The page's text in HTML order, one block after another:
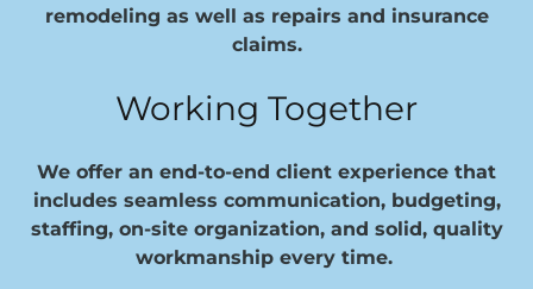
remodeling as well as repairs and insurance
claims.
Working Together
We offer an end-to-end client experience that
includes seamless communication, budgeting,
staffing, on-site organization, and solid, quality
workmanship every time.